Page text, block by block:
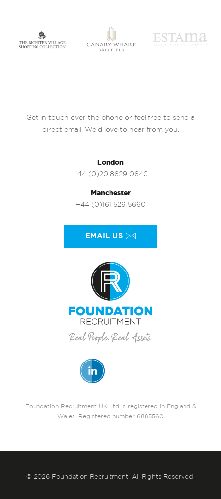
Get in touch over the phone or feel free to send a
direct email. We’d love to hear from you.
London
+44 (0)20 8629 0640
Manchester
+44 (0)161 529 5660
EMAIL US
Foundation Recruitment UK Ltd is registered in England &
Wales. Registered number 6885560
© 2026 Foundation Recruitment. All Rights Reserved.